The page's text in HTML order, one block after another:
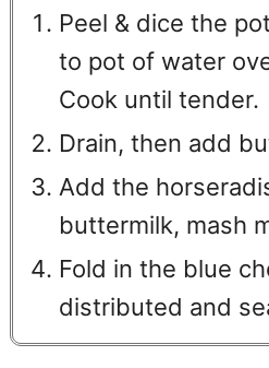
Peel & dice the
to pot of water
Cook until tender.
Drain, then add
Add the
buttermilk, mash
Fold in the blue
distributed and